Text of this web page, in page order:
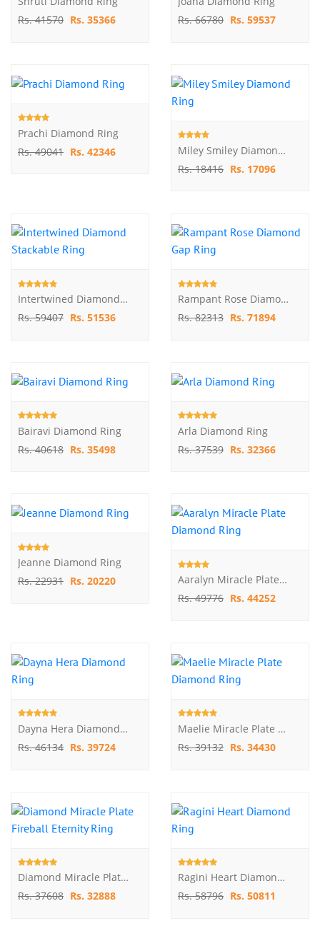
Rs. 41570 Rs. 35366
Rs. 66780 Rs. 59537
Prachi Diamond Ring
Rs. 49041 Rs. 42346
Miley Smiley Diamond Ring
Rs. 18416 Rs. 17096
Intertwined Diamond Stackable Ring
Rs. 59407 Rs. 51536
Rampant Rose Diamond Gap Ring
Rs. 82313 Rs. 71894
Bairavi Diamond Ring
Rs. 40618 Rs. 35498
Arla Diamond Ring
Rs. 37539 Rs. 32366
Jeanne Diamond Ring
Rs. 22931 Rs. 20220
Aaralyn Miracle Plate Diamond Ring
Rs. 49776 Rs. 44252
Dayna Hera Diamond Ring
Rs. 46134 Rs. 39724
Maelie Miracle Plate Diamond Ring
Rs. 39132 Rs. 34430
Diamond Miracle Plate Fireball Eternity Ring
Rs. 37608 Rs. 32888
Ragini Heart Diamond Ring
Rs. 58796 Rs. 50811